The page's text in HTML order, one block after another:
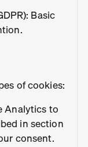
Basic
of cookies:
Analytics to
in section
consent.